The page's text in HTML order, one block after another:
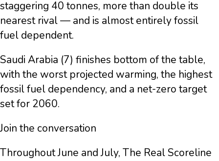
staggering 40 tonnes, more than double its
nearest rival — and is almost entirely fossil
fuel dependent.
Saudi Arabia (7) finishes bottom of the table,
with the worst projected warming, the highest
fossil fuel dependency, and a net-zero target
set for 2060.
Join the conversation
Throughout June and July, The Real Scoreline